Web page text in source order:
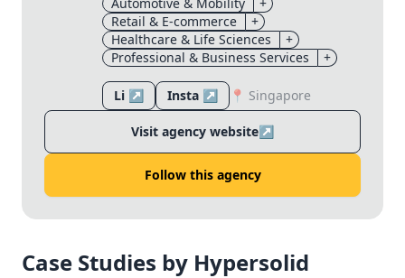
Retail & E-commerce
+
Healthcare & Life Sciences
+
Professional & Business Services
+
Li ↗ Insta ↗ 📍 Singapore
Visit agency website↗
Follow this agency
Case Studies by Hypersolid